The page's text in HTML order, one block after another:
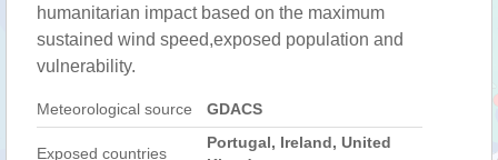
humanitarian impact based on the maximum
sustained wind speed,exposed population and
vulnerability.
Meteorological source GDACS
Exposed countries
Portugal, Ireland, United